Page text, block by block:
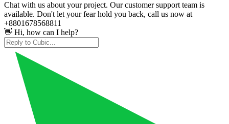
Chat with us about your project. Our customer support team is
available. Don't let your fear hold you back, call us now at
+8801678568811
👋 Hi, how can I help?